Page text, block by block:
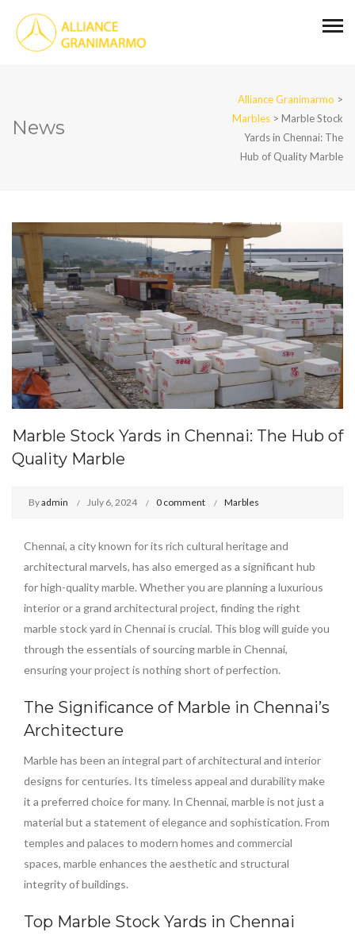
News
Alliance Granimarmo >
Marbles > Marble Stock
Yards in Chennai: The
Hub of Quality Marble
Marble Stock Yards in Chennai: The Hub of
Quality Marble
Byadmin July 6, 2024 0 comment Marbles
Chennai, a city known for its rich cultural heritage and
architectural marvels, has also emerged as a significant hub
for high-quality marble. Whether you are planning a luxurious
interior or a grand architectural project, finding the right
marble stock yard in Chennai is crucial. This blog will guide you
through the essentials of sourcing marble in Chennai,
ensuring your project is nothing short of perfection.
The Significance of Marble in Chennai’s
Architecture
Marble has been an integral part of architectural and interior
designs for centuries. Its timeless appeal and durability make
it a preferred choice for many. In Chennai, marble is not just a
material but a statement of elegance and sophistication. From
temples and palaces to modern homes and commercial
spaces, marble enhances the aesthetic and structural
integrity of buildings.
Top Marble Stock Yards in Chennai